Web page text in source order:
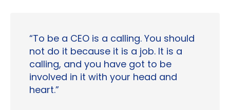
“To be a CEO is a calling. You should
not do it because it is a job. It is a
calling, and you have got to be
involved in it with your head and
heart.”